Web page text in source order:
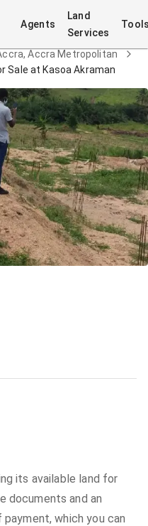
Agents
Land
Services
Accra Metropolitan
Sale at Kasoa Akraman
its available land for
documents and an
which you can